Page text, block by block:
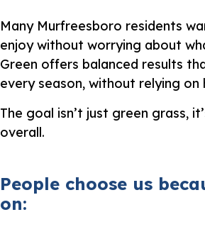
Many Murfreesboro residents
enjoy without worrying about
Green offers balanced results
every season, without relying
The goal isn’t just green grass,
overall.
People choose us
on: